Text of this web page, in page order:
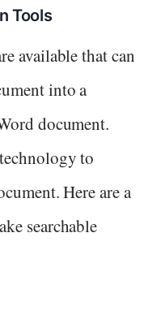
Tools
available that can
into a
document.
to
Here are a
searchable